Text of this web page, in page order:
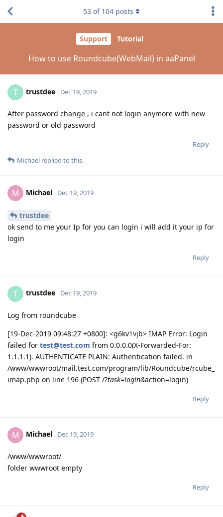
Support Tutorial
How to use Roundcube(WebMail) in aaPanel
53 of 104 posts
T trustdee Dec 19, 2019
After password change , i cant not login anymore with new
password or old password
Reply
Michael replied to this.
M Michael Dec 19, 2019
trustdee
ok send to me your Ip for you can login i will add it your ip for
login
Reply
T trustdee Dec 19, 2019
Log from roundcube
[19-Dec-2019 09:48:27 +0800]: <g6kv1vjb> IMAP Error: Login
failed for test@test.com from 0.0.0.0(X-Forwarded-For:
1.1.1.1). AUTHENTICATE PLAIN: Authentication failed. in
/www/wwwroot/mail.test.com/program/lib/Roundcube/rcube_
imap.php on line 196 (POST /?task=login&action=login)
Reply
M Michael Dec 19, 2019
/www/wwwroot/
folder wwwroot empty
Reply